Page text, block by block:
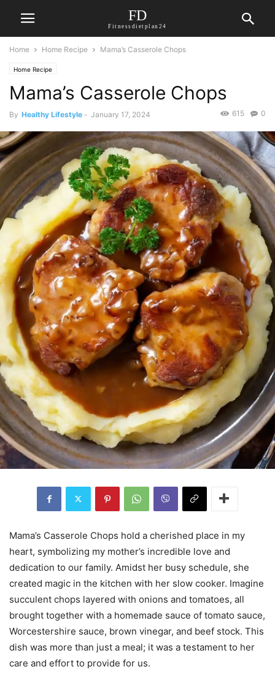
FD
Fitnessdietplan24
Home Home Recipe Mama’s Casserole Chops
Home Recipe
Mama’s Casserole Chops
By Healthy Lifestyle - January 17, 2024 0
615
Mama’s Casserole Chops hold a cherished place in my
heart, symbolizing my mother’s incredible love and
dedication to our family. Amidst her busy schedule, she
created magic in the kitchen with her slow cooker. Imagine
succulent chops layered with onions and tomatoes, all
brought together with a homemade sauce of tomato sauce,
Worcestershire sauce, brown vinegar, and beef stock. This
dish was more than just a meal; it was a testament to her
care and effort to provide for us.